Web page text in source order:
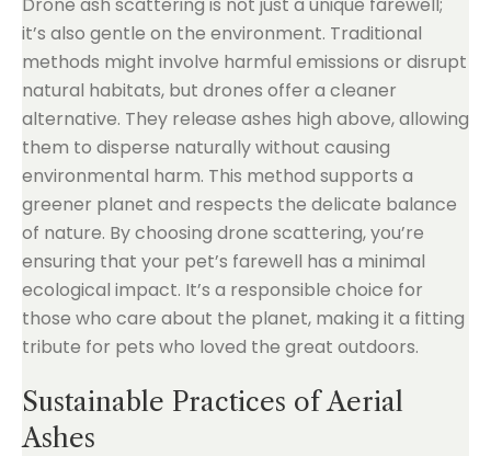
it’s also gentle on the environment. Traditional
methods might involve harmful emissions or disrupt
natural habitats, but drones offer a cleaner
alternative. They release ashes high above, allowing
them to disperse naturally without causing
environmental harm. This method supports a
greener planet and respects the delicate balance
of nature. By choosing drone scattering, you’re
ensuring that your pet’s farewell has a minimal
ecological impact. It’s a responsible choice for
those who care about the planet, making it a fitting
tribute for pets who loved the great outdoors.
Sustainable Practices of Aerial
Ashes